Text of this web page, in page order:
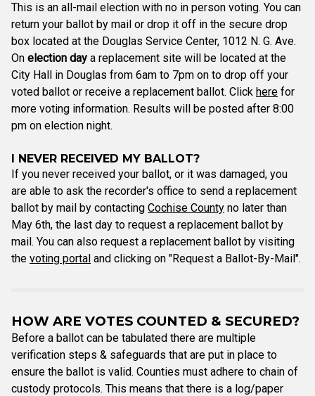
This is an all-mail election with no in person voting. You can
return your ballot by mail or drop it off in the secure drop
box located at the Douglas Service Center, 1012 N. G. Ave.
On election day a replacement site will be located at the
City Hall in Douglas from 6am to 7pm on to drop off your
voted ballot or receive a replacement ballot. Click here for
more voting information. Results will be posted after 8:00
pm on election night.
I NEVER RECEIVED MY BALLOT?
If you never received your ballot, or it was damaged, you
are able to ask the recorder's office to send a replacement
ballot by mail by contacting Cochise County no later than
May 6th, the last day to request a replacement ballot by
mail. You can also request a replacement ballot by visiting
the voting portal and clicking on "Request a Ballot-By-Mail".
HOW ARE VOTES COUNTED & SECURED?
Before a ballot can be tabulated there are multiple
verification steps & safeguards that are put in place to
ensure the ballot is valid. Counties must adhere to chain of
custody protocols. This means that there is a log/paper